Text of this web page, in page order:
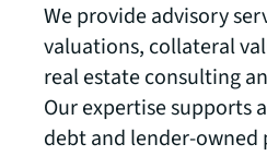
We provide advisory
valuations, collateral
real estate consulting
Our expertise supports
debt and lender-owned